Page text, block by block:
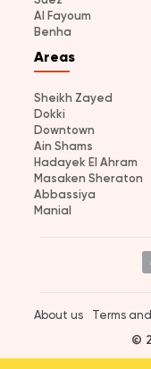
Al Fayoum
Benha
Areas
Sheikh Zayed
Dokki
Downtown
Ain Shams
Hadayek El Ahram
Masaken Sheraton
Abbassiya
Manial
About us Terms
©